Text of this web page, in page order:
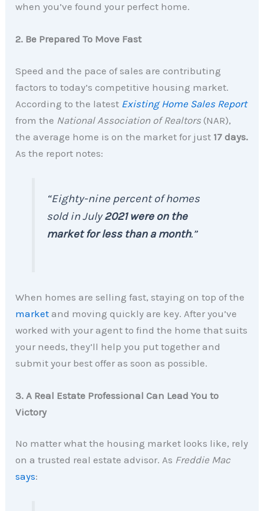
when you’ve found your perfect home.
2. Be Prepared To Move Fast
Speed and the pace of sales are contributing
factors to today’s competitive housing market.
According to the latest Existing Home Sales Report
from the National Association of Realtors (NAR),
the average home is on the market for just 17 days.
As the report notes:
“Eighty-nine percent of homes
sold in July2021 were on the
market for less than a month.”
When homes are selling fast, staying on top of the
market and moving quickly are key. After you’ve
worked with your agent to find the home that suits
your needs, they’ll help you put together and
submit your best offer as soon as possible.
3. A Real Estate Professional Can Lead You to
Victory
No matter what the housing market looks like, rely
on a trusted real estate advisor. As Freddie Mac
says: